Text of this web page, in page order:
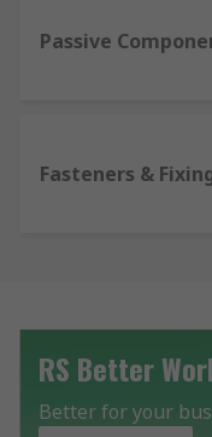
Passive
Fasteners &
RS Better
Better for your